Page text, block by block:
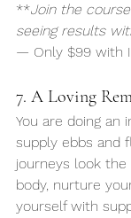
**Join the
seeing results
— Only $99 with
7. A Loving
You are doing an
supply ebbs and
journeys look
body, nurture
yourself with